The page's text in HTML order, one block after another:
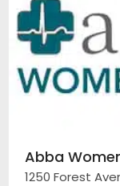
Abba
1250 Forest